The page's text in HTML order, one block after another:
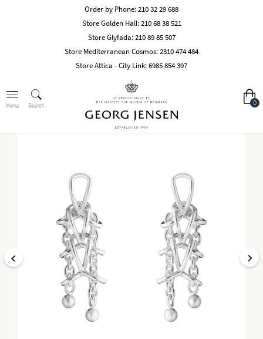
Order by Phone:210 32 29 688
Store Golden Hall:210 68 38 521
Store Glyfada:210 89 85 507
Store Mediterranean Cosmos:2310 474 484
Store Attica - City Link:6985 854 397
Menu Search 0